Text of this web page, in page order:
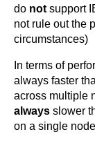
do not support
not rule out the
circumstances)
In terms of
always faster
across multiple
always slower
on a single